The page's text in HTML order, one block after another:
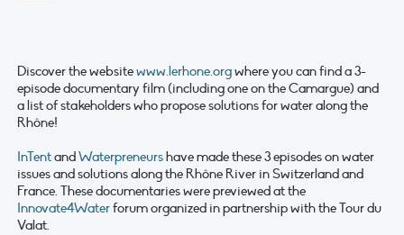
Discover the websitewww.lerhone.orgwhere you can find a 3-
episode documentary film (including one on the Camargue) and
a list of stakeholders who propose solutions for water along the
Rhône!
InTentandWaterpreneurshave made these 3 episodes on water
issues and solutions along the Rhône River in Switzerland and
France. These documentaries were previewed at the
Innovate4Waterforum organized in partnership with the Tour du
Valat.